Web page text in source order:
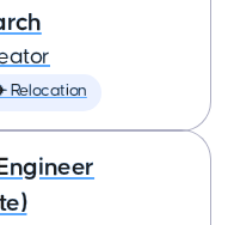
Relocation